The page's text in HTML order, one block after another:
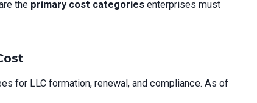
the primary cost categories enterprises must
for LLC formation, renewal, and compliance. As of